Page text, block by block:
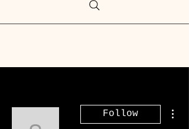
Follow